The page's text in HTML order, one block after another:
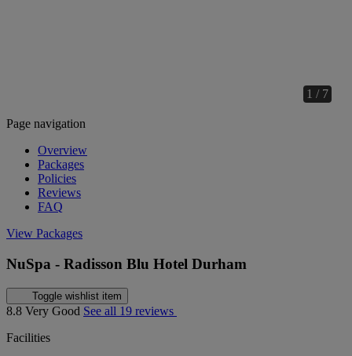
1 / 7
Page navigation
Overview
Packages
Policies
Reviews
FAQ
View Packages
NuSpa - Radisson Blu Hotel Durham
Toggle wishlist item
8.8 Very Good See all 19 reviews
Facilities